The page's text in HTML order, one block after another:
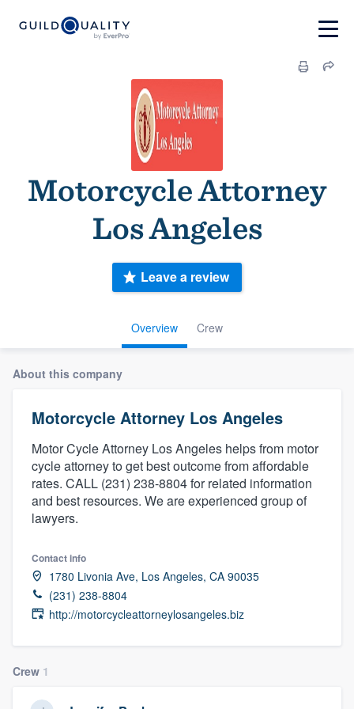
Motorcycle Attorney
Los Angeles
Overview Crew
Leave a review
About this company
Motorcycle Attorney Los Angeles
Motor Cycle Attorney Los Angeles helps from motor
cycle attorney to get best outcome from affordable
rates. CALL (231) 238-8804 for related information
and best resources. We are experienced group of
lawyers.
Contact info
1780 Livonia Ave, Los Angeles, CA 90035
(231) 238-8804
http://motorcycleattorneylosangeles.biz
Crew 1
Welcome to our